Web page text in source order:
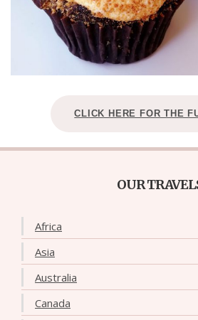
CLICK HERE FOR THE
OUR
Africa
Asia
Australia
Canada